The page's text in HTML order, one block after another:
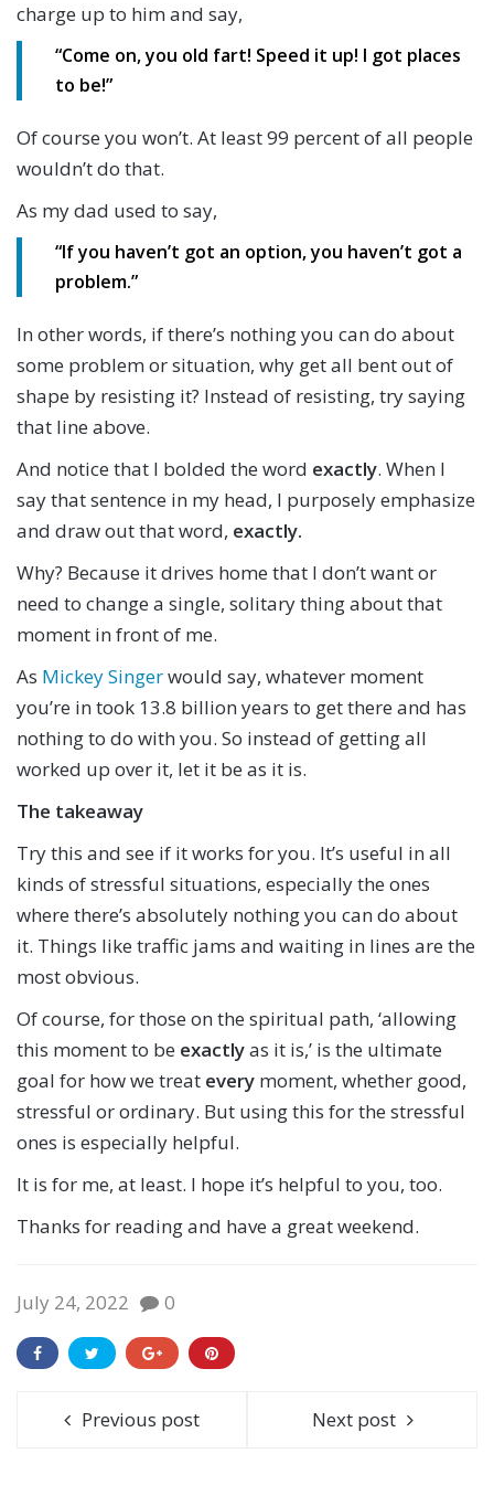
charge up to him and say,
“Come on, you old fart! Speed it up! I got places
to be!”
Of course you won’t. At least 99 percent of all people
wouldn’t do that.
As my dad used to say,
“If you haven’t got an option, you haven’t got a
problem.”
In other words, if there’s nothing you can do about
some problem or situation, why get all bent out of
shape by resisting it? Instead of resisting, try saying
that line above.
And notice that I bolded the word exactly. When I
say that sentence in my head, I purposely emphasize
and draw out that word, exactly.
Why? Because it drives home that I don’t want or
need to change a single, solitary thing about that
moment in front of me.
As Mickey Singerwould say, whatever moment
you’re in took 13.8 billion years to get there and has
nothing to do with you. So instead of getting all
worked up over it, let it be as it is.
The takeaway
Try this and see if it works for you. It’s useful in all
kinds of stressful situations, especially the ones
where there’s absolutely nothing you can do about
it. Things like traffic jams and waiting in lines are the
most obvious.
Of course, for those on the spiritual path, ‘allowing
this moment to be exactlyas it is,’ is the ultimate
goal for how we treat every moment, whether good,
stressful or ordinary. But using this for the stressful
ones is especially helpful.
It is for me, at least. I hope it’s helpful to you, too.
Thanks for reading and have a great weekend.
July 24, 2022 0
Previous post Next post